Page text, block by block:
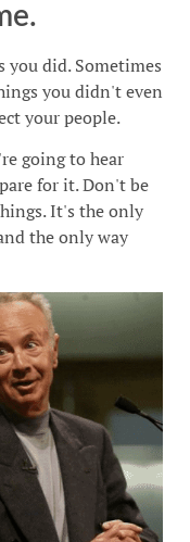
you did. Sometimes
you didn't even
your people.
going to hear
for it. Don't be
It's the only
the only way